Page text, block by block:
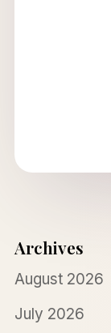
Archives
August 2026
July 2026